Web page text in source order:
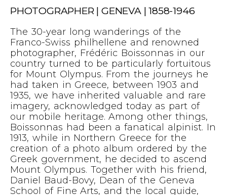
PHOTOGRAPHER | GENEVA | 1858-1946
The 30-year long wanderings of the
Franco-Swiss philhellene and renowned
photographer, Frédéric Boissonnas‎ in our
country turned to be particularly fortuitous
for Mount Olympus. From the journeys he
had taken in Greece, between 1903 and
1935, we have inherited valuable and rare
imagery, acknowledged today as part of
our mobile heritage. Among other things,
Boissonnas had been a fanatical alpinist. In
1913, while in Northern Greece for the
creation of a photo album ordered by the
Greek government, he decided to ascend
Mount Olympus. Together with his friend,
Daniel Baud-Bovy, Dean of the Geneva
School of Fine Arts, and the local guide,